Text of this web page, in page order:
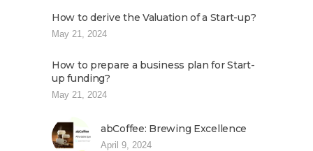
How to derive the Valuation of a Start-up?
May 21, 2024
How to prepare a business plan for Start-
up funding?
May 21, 2024
abCoffee: Brewing Excellence
April 9, 2024